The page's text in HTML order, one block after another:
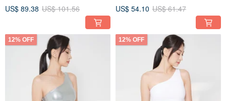
US$ 89.38 US$ 101.56
US$ 54.10 US$ 61.47
12% OFF 12% OFF